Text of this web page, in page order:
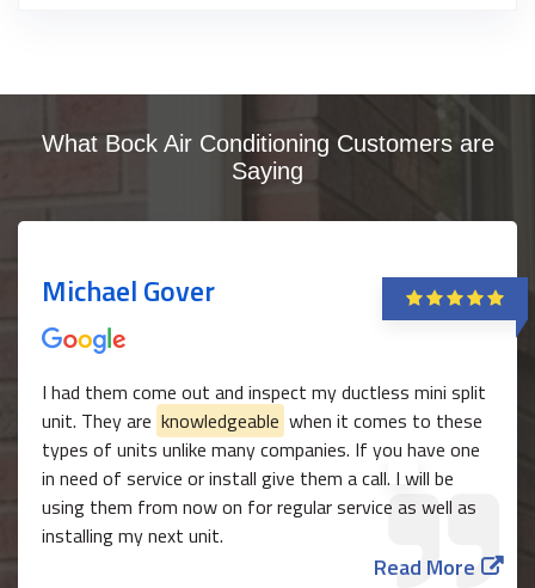
What Bock Air Conditioning Customers are
Saying
Michael Gover
I had them come out and inspect my ductless mini split
unit. They are knowledgeable when it comes to these
types of units unlike many companies. If you have one
in need of service or install give them a call. I will be
using them from now on for regular service as well as
installing my next unit.
Read More